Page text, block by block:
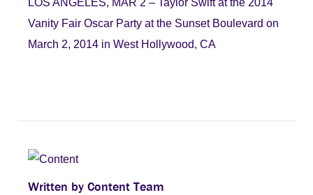
Vanity Fair Oscar Party at the Sunset Boulevard on
March 2, 2014 in West Hollywood, CA
Written by Content Team